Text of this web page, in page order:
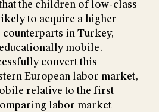
the children of low-class
to acquire a higher
in Turkey,
mobile.
convert this
European labor market,
relative to the first
labor market